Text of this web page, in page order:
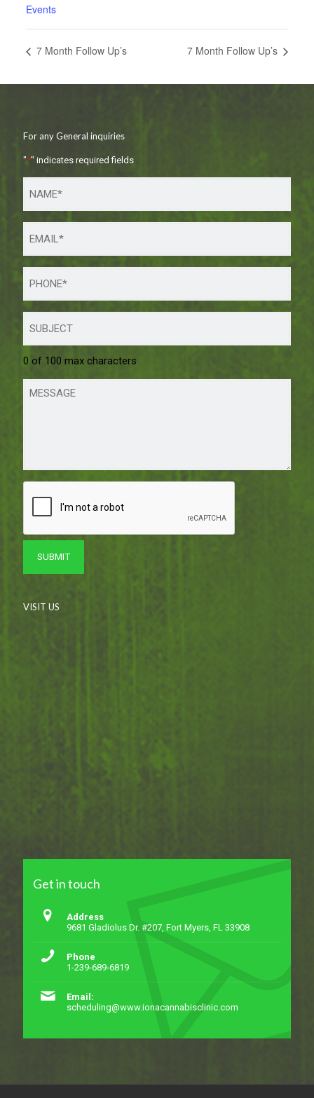
Events
7 Month Follow Up’s 7 Month Follow Up’s
For any General inquiries
"*" indicates required fields
0 of 100 max characters
VISIT US
Get in touch
Address
9681 Gladiolus Dr. #207, Fort Myers, FL 33908
Phone
1-239-689-6819
Email:
scheduling@www.ionacannabisclinic.com